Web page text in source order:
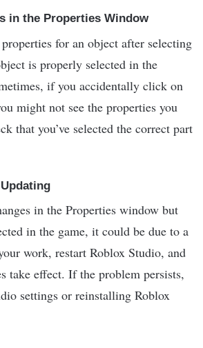
in the Properties Window
for an object after selecting
is properly selected in the
if you accidentally click on
might not see the properties you
that you’ve selected the correct part
in the Properties window but
in the game, it could be due to a
work, restart Roblox Studio, and
take effect. If the problem persists,
settings or reinstalling Roblox